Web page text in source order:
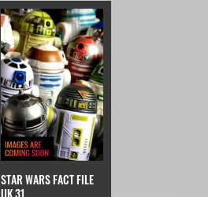
STAR WARS FACT FILE
UK 31